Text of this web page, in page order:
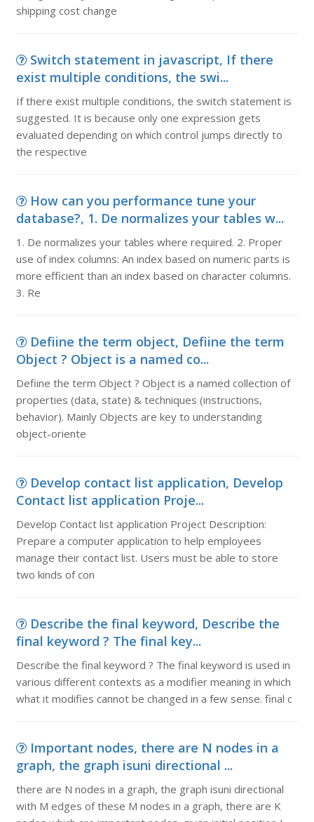
shipping cost change
Switch statement in javascript, If there
exist multiple conditions, the swi...
If there exist multiple conditions, the switch statement is
suggested. It is because only one expression gets
evaluated depending on which control jumps directly to
the respective
How can you performance tune your
database?, 1. De normalizes your tables w...
1. De normalizes your tables where required. 2. Proper
use of index columns: An index based on numeric parts is
more efficient than an index based on character columns.
3. Re
Defiine the term object, Defiine the term
Object ? Object is a named co...
Defiine the term Object ? Object is a named collection of
properties (data, state) & techniques (instructions,
behavior). Mainly Objects are key to understanding
object-oriente
Develop contact list application, Develop
Contact list application Proje...
Develop Contact list application Project Description:
Prepare a computer application to help employees
manage their contact list. Users must be able to store
two kinds of con
Describe the final keyword, Describe the
final keyword ? The final key...
Describe the final keyword ? The final keyword is used in
various different contexts as a modifier meaning in which
what it modifies cannot be changed in a few sense. final c
Important nodes, there are N nodes in a
graph, the graph isuni directional ...
there are N nodes in a graph, the graph isuni directional
with M edges of these M nodes in a graph, there are K